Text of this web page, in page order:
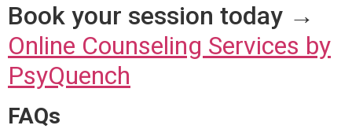
Book your session today →
Online Counseling Services by
PsyQuench
FAQs